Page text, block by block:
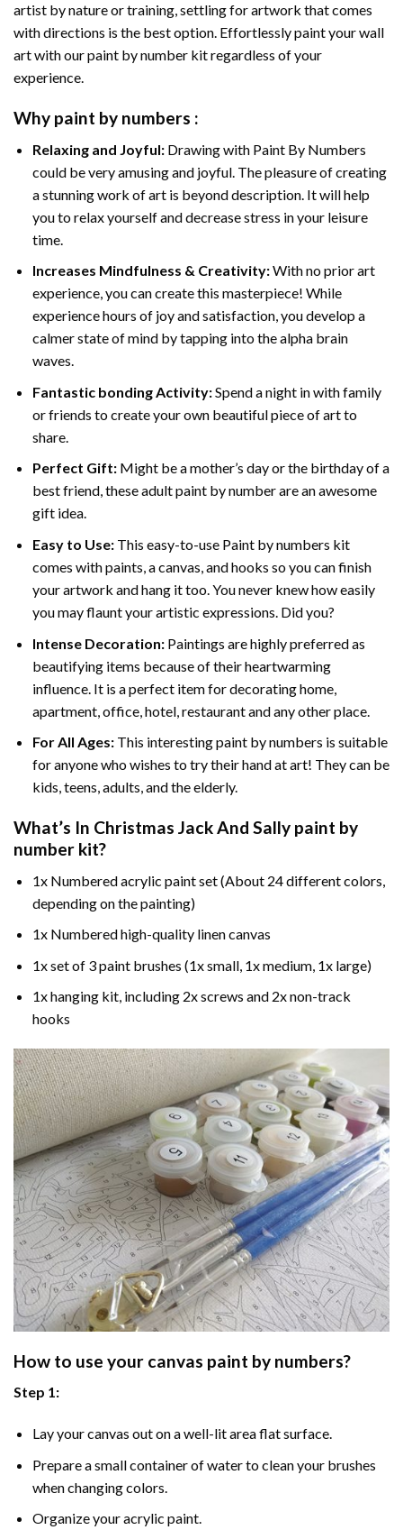
artist by nature or training, settling for artwork that comes
with directions is the best option. Effortlessly paint your wall
art with ourpaint by number kitregardless of your
experience.
Why paint by numbers :
Relaxing and Joyful: Drawing with Paint By Numbers
could be very amusing and joyful. The pleasure of creating
a stunning work of art is beyond description. It will help
you to relax yourself and decrease stress in your leisure
time.
Increases Mindfulness & Creativity:With no prior art
experience, you can create this masterpiece! While
experience hours of joy and satisfaction, you develop a
calmer state of mind by tapping into the alpha brain
waves.
Fantastic bonding Activity:Spend a night in with family
or friends to create your own beautiful piece of art to
share.
Perfect Gift:Might be a mother’s day or the birthday of a
best friend, theseadult paint by numberare an awesome
gift idea.
Easy to Use:This easy-to-use Paint by numbers kit
comes with paints, a canvas, and hooks so you can finish
your artwork and hang it too. You never knew how easily
you may flaunt your artistic expressions. Did you?
Intense Decoration: Paintings are highly preferred as
beautifying items because of their heartwarming
influence. It is a perfect item for decorating home,
apartment, office, hotel, restaurant and any other place.
For All Ages:This interestingpaint by numbers is suitable
for anyone who wishes to try their hand at art! They can be
kids, teens, adults, and the elderly.
What’s In Christmas Jack And Sally paint by
number kit?
1x Numbered acrylic paint set (About 24 different colors,
depending on the painting)
1x Numbered high-quality linen canvas
1x set of 3 paint brushes (1x small, 1x medium, 1x large)
1x hanging kit, including 2x screws and 2x non-track
hooks
How to use your canvas paint by numbers?
Step 1:
Lay your canvas out on a well-lit area flat surface.
Prepare a small container of water to clean your brushes
when changing colors.
Organize your acrylic paint.